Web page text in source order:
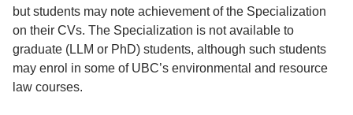
but students may note achievement of the Specialization
on their CVs. The Specialization is not available to
graduate (LLM or PhD) students, although such students
may enrol in some of UBC’s environmental and resource
law courses.